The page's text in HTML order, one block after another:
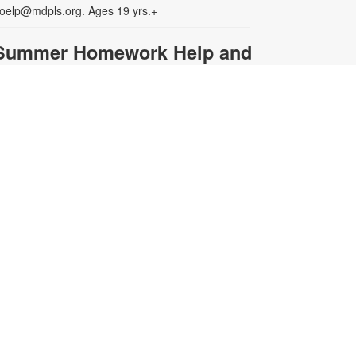
Ages 19 yrs.+
Homework Help and